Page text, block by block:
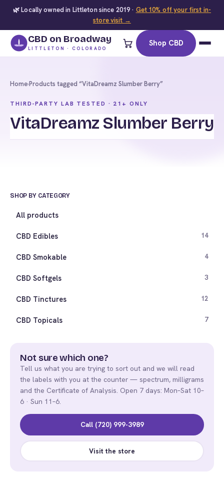
🌿 Locally owned in Littleton since 2019 · Get 10% off your first in-
store visit →
CBD on Broadway
LITTLETON · COLORADO
Shop CBD
Home›Products tagged “VitaDreamz Slumber Berry”
THIRD-PARTY LAB TESTED · 21+ ONLY
VitaDreamz Slumber Berry
SHOP BY CATEGORY
All products
CBD Edibles 14
CBD Smokable 4
CBD Softgels 3
CBD Tinctures 12
CBD Topicals 7
Not sure which one?
Tell us what you are trying to sort out and we will read
the labels with you at the counter — spectrum, milligrams
and the Certificate of Analysis. Open 7 days: Mon–Sat 10–
6 · Sun 11–6.
Call (720) 999-3989
Visit the store